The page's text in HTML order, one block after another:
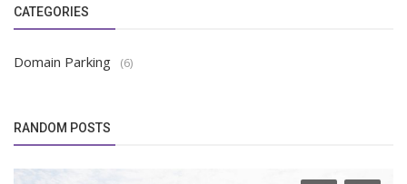
CATEGORIES
Domain Parking (6)
RANDOM POSTS